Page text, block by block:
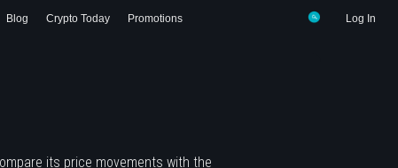
Log In
Blog Crypto Today Promotions
its price movements with the